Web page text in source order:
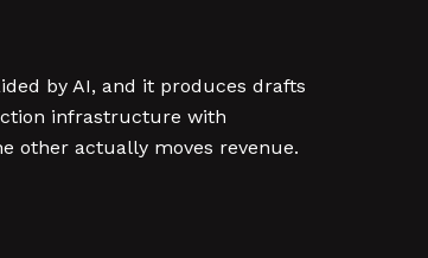
by AI, and it produces drafts
infrastructure with
other actually moves revenue.